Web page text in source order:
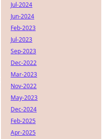
Jul-2024
Jun-2024
Feb-2023
Jul-2023
Sep-2023
Dec-2022
Mar-2023
Nov-2022
May-2023
Dec-2024
Feb-2025
Apr-2025